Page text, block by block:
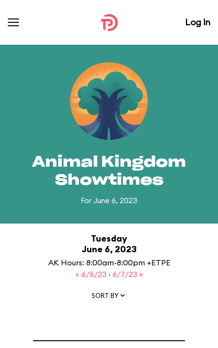
Log In
Animal Kingdom
Showtimes
For June 6, 2023
Tuesday
June 6, 2023
AK Hours: 8:00am-8:00pm +ETPE
« 6/5/23 · 6/7/23 »
SORT BY